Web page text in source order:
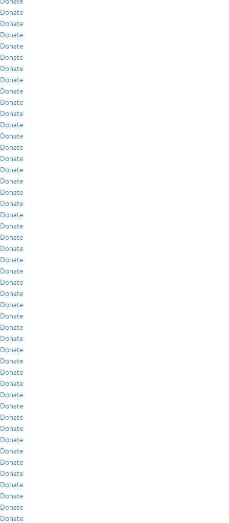
Donate
Donate
Donate
Donate
Donate
Donate
Donate
Donate
Donate
Donate
Donate
Donate
Donate
Donate
Donate
Donate
Donate
Donate
Donate
Donate
Donate
Donate
Donate
Donate
Donate
Donate
Donate
Donate
Donate
Donate
Donate
Donate
Donate
Donate
Donate
Donate
Donate
Donate
Donate
Donate
Donate
Donate
Donate
Donate
Donate
Donate